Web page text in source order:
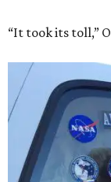
“It took its toll,”